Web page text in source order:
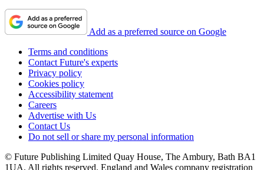
Add as a preferred source on Google
Terms and conditions
Contact Future's experts
Privacy policy
Cookies policy
Accessibility statement
Careers
Advertise with Us
Contact Us
Do not sell or share my personal information
© Future Publishing Limited Quay House, The Ambury, Bath BA1
1UA. All rights reserved. England and Wales company registration